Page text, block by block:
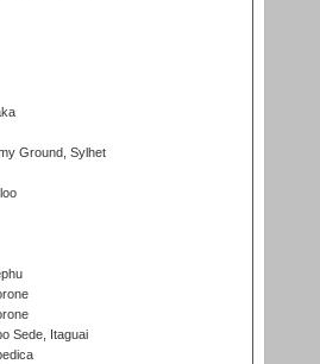
Ground, Sylhet
Sede, Itaguai